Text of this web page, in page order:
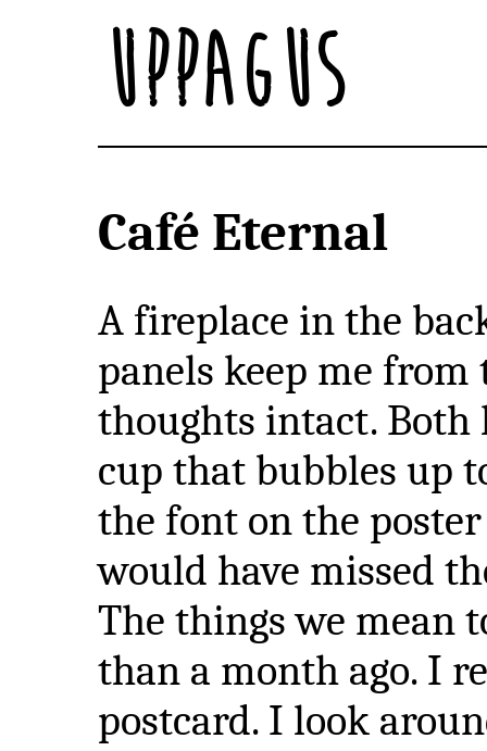
Uppagus
Café Eternal
A fireplace in the
panels keep me from
thoughts intact. Both
cup that bubbles up
the font on the
would have missed
The things we mean
than a month ago. I
postcard. I look